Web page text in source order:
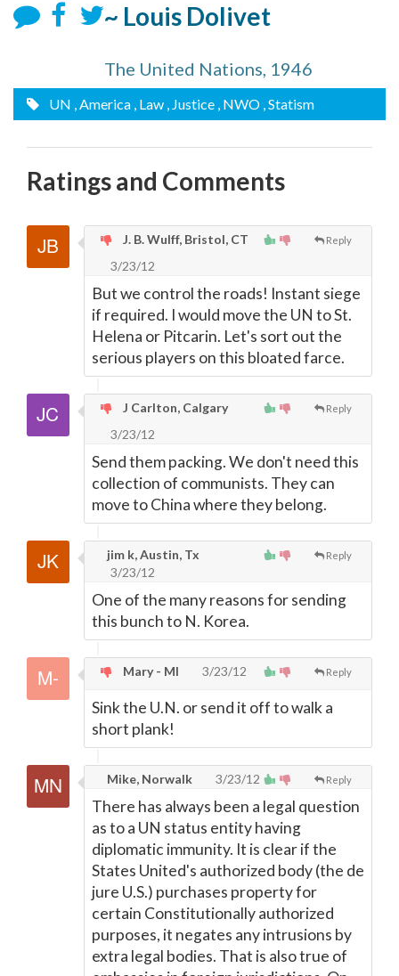
~ Louis Dolivet
The United Nations, 1946
UN , America , Law , Justice , NWO , Statism
Ratings and Comments
Reply
J. B. Wulff, Bristol, CT
3/23/12
But we control the roads! Instant siege
if required. I would move the UN to St.
Helena or Pitcarin. Let's sort out the
serious players on this bloated farce.
Reply
J Carlton, Calgary
3/23/12
Send them packing. We don't need this
collection of communists. They can
move to China where they belong.
Reply
jim k, Austin, Tx
3/23/12
One of the many reasons for sending
this bunch to N. Korea.
Reply
Mary - MI 3/23/12
Sink the U.N. or send it off to walk a
short plank!
Reply
Mike, Norwalk 3/23/12
There has always been a legal question
as to a UN status entity having
diplomatic immunity. It is clear if the
States United's authorized body (the de
jure U.S.) purchases property for
certain Constitutionally authorized
purposes, it negates any intrusions by
extra legal bodies. That is also true of